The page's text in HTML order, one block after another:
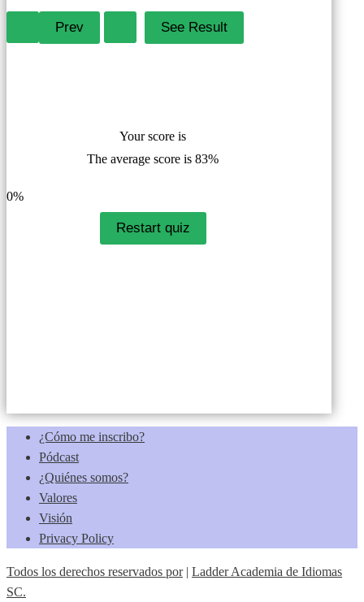
Your score is
The average score is 83%
0%
Restart quiz
¿Cómo me inscribo?
Pódcast
¿Quiénes somos?
Valores
Visión
Privacy Policy
Todos los derechos reservados por| Ladder Academia de Idiomas
SC.